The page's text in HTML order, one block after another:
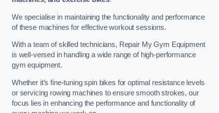
We specialise in maintaining the functionality and performance
of these machines for effective workout sessions.
With a team of skilled technicians, Repair My Gym Equipment
is well-versed in handling a wide range of high-performance
gym equipment.
Whether it’s fine-tuning spin bikes for optimal resistance levels
or servicing rowing machines to ensure smooth strokes, our
focus lies in enhancing the performance and functionality of